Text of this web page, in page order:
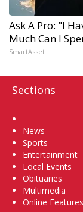
Ask A Pro: "I
Much Can I
SmartAsset
Sections
News
Sports
Entertainment
Local Events
Obituaries
Multimedia
Online Features